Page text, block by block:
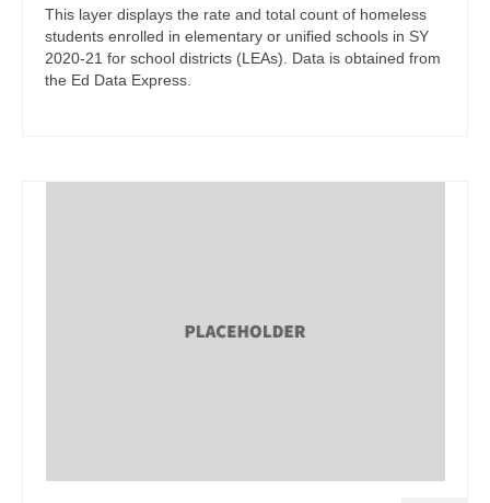
This layer displays the rate and total count of homeless
students enrolled in elementary or unified schools in SY
2020-21 for school districts (LEAs). Data is obtained from
the Ed Data Express.